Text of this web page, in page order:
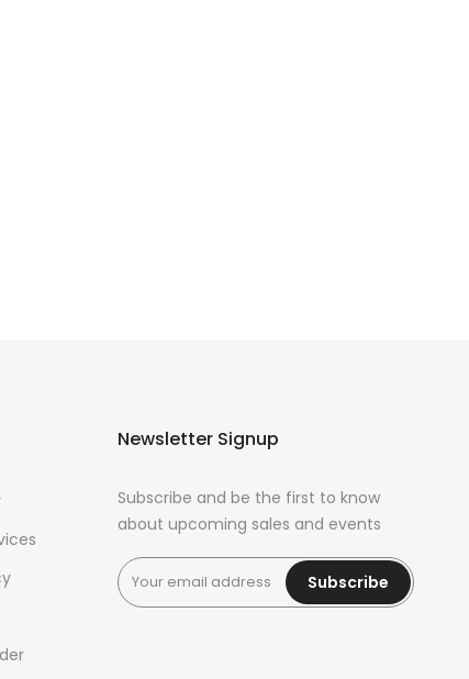
Newsletter Signup
Subscribe and be the first to know
about upcoming sales and events
Subscribe